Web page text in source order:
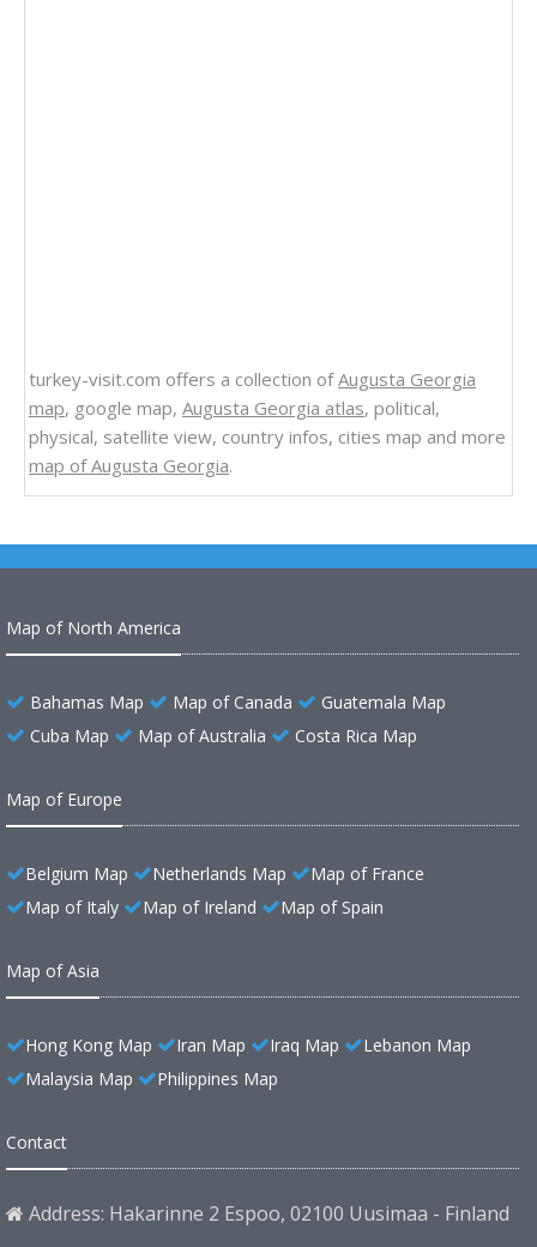
turkey-visit.com offers a collection ofAugusta Georgia
map, google map, Augusta Georgia atlas, political,
physical, satellite view, country infos, cities map and more
map of Augusta Georgia.
Map of North America
Bahamas Map Map of Canada
Guatemala Map
Cuba Map
Map of Australia Costa Rica Map
Map of Europe
Belgium Map Netherlands Map
Map of France
Map of Italy
Map of Ireland Map of Spain
Map of Asia
Hong Kong Map Iran Map Iraq Map
Lebanon Map
Malaysia Map
Philippines Map
Contact
Address: Hakarinne 2 Espoo, 02100 Uusimaa - Finland